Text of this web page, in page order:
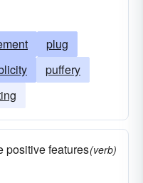
plug
puffery
positive features(verb)